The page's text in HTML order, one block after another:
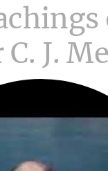
J.